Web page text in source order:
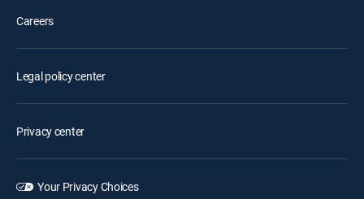
Careers
Legal policy center
Privacy center
Your Privacy Choices